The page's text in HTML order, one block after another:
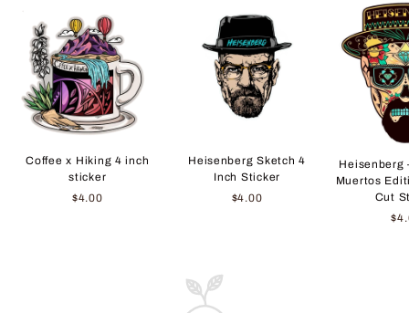
Coffee x Hiking 4 inch
sticker
$4.00
Heisenberg Sketch 4
Inch Sticker
$4.00
Heisenberg
Muertos
Cut